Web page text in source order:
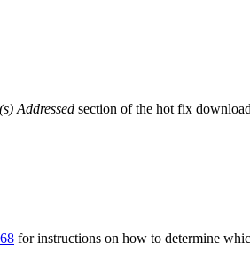
Addressed section of the hot fix
for instructions on how to determine